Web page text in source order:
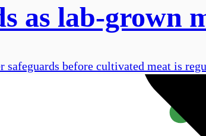
as lab-grown
before cultivated meat is